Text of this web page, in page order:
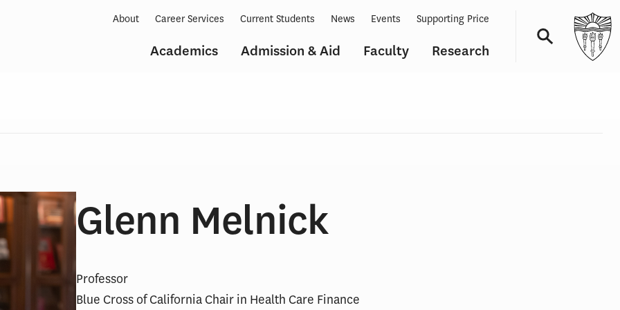
Academics Admission & Aid Faculty Research
About Career Services Current Students News Events Supporting Price
Glenn Melnick
Professor
Blue Cross of California Chair in Health Care Finance